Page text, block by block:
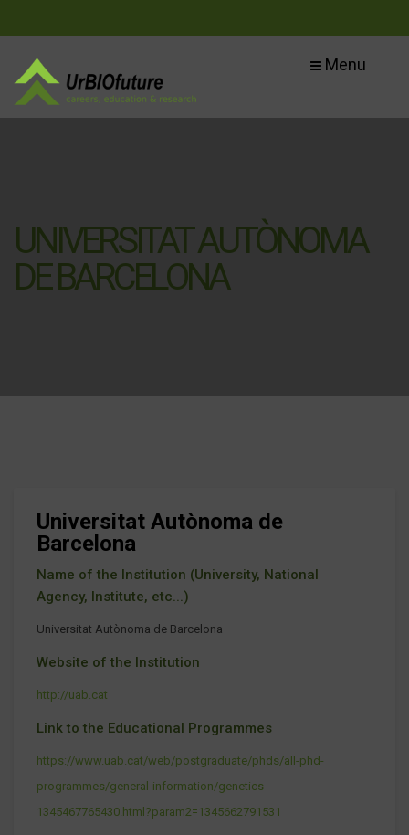
Menu
UNIVERSITAT AUTÒNOMA
DE BARCELONA
Universitat Autònoma de
Barcelona
Name of the Institution (University, National
Agency, Institute, etc...)
Universitat Autònoma de Barcelona
Website of the Institution
http://uab.cat
Link to the Educational Programmes
https://www.uab.cat/web/postgraduate/phds/all-phd-
programmes/general-information/genetics-
1345467765430.html?param2=1345662791531